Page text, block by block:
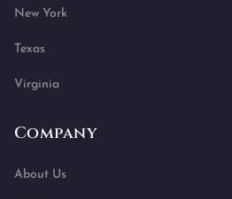
New York
Texas
Virginia
Company
About Us